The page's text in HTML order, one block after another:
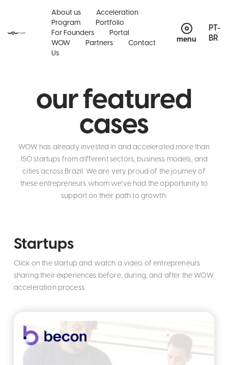
About us
Acceleration
Program
Portfolio
For Founders
Portal
WOW
Partners
Contact
Us
menu
PT-
BR
our featured
cases
WOW has already invested in and accelerated more than
150 startups from different sectors, business models, and
cities across Brazil. We are very proud of the journey of
these entrepreneurs whom we’ve had the opportunity to
support on their path to growth.
Startups
Click on the startup and watch a video of entrepreneurs
sharing their experiences before, during, and after the WOW
acceleration process.